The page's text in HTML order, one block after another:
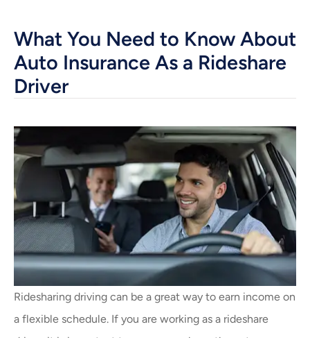
What You Need to Know About
Auto Insurance As a Rideshare
Driver
Ridesharing driving can be a great way to earn income on
a flexible schedule. If you are working as a rideshare